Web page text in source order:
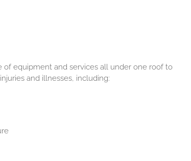
of equipment and services all under one roof to
and illnesses, including: